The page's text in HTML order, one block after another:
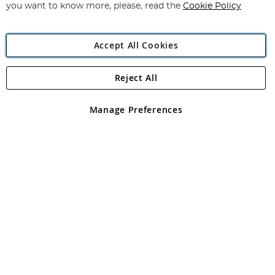
Angling Direct Plc
Angling Direct plc, 2D Wendover Road, Rackheath Industrial
registered in England and Wales No 05151321. VAT No GB 152140945
you want to know more, please, read the Cookie Policy
Accept All Cookies
Manage Preferences
Reject All